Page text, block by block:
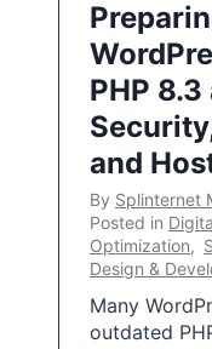
PHP
and
By Splinternet
Posted in
Optimization,
Design &
Many
outdated